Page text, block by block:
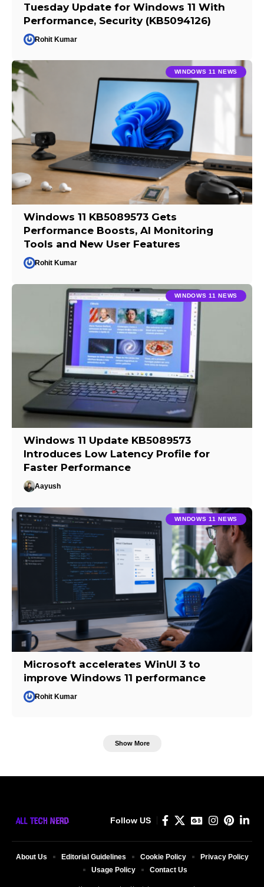
Tuesday Update for Windows 11 With
Performance, Security (KB5094126)
Rohit Kumar
WINDOWS 11 NEWS
Windows 11 KB5089573 Gets
Performance Boosts, AI Monitoring
Tools and New User Features
Rohit Kumar
WINDOWS 11 NEWS
Windows 11 Update KB5089573
Introduces Low Latency Profile for
Faster Performance
Aayush
WINDOWS 11 NEWS
Microsoft accelerates WinUI 3 to
improve Windows 11 performance
Rohit Kumar
Show More
Follow US
About Us Editorial Guidelines Cookie Policy
Privacy Policy
Usage Policy
Contact Us